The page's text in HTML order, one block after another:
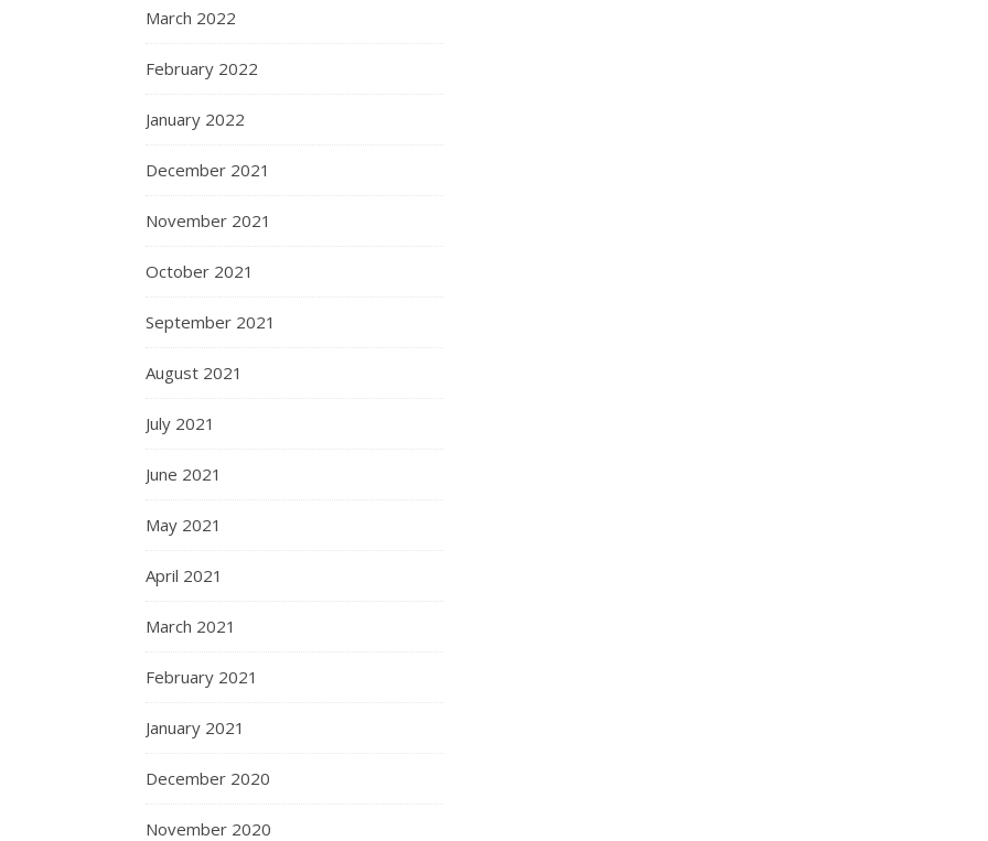
March 2022
February 2022
January 2022
December 2021
November 2021
October 2021
September 2021
August 2021
July 2021
June 2021
May 2021
April 2021
March 2021
February 2021
January 2021
December 2020
November 2020